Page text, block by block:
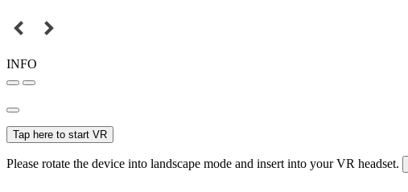
INFO
Tap here to start VR
Please rotate the device into landscape mode and insert into your VR headset.